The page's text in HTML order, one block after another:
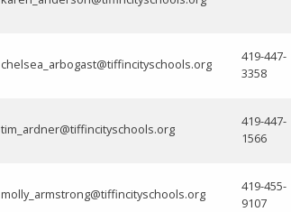
chelsea_arbogast@tiffincityschools.org
419-447-
3358
tim_ardner@tiffincityschools.org
419-447-
1566
molly_armstrong@tiffincityschools.org
419-455-
9107